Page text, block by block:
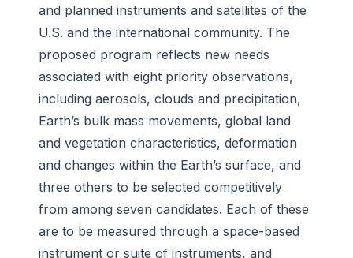
and planned instruments and satellites of the
U.S. and the international community. The
proposed program reflects new needs
associated with eight priority observations,
including aerosols, clouds and precipitation,
Earth’s bulk mass movements, global land
and vegetation characteristics, deformation
and changes within the Earth’s surface, and
three others to be selected competitively
from among seven candidates. Each of these
are to be measured through a space-based
instrument or suite of instruments, and